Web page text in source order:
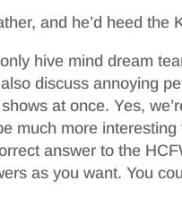
and he’d heed the
hive mind dream
discuss annoying
at once. Yes,
much more
answer to the
as you want. You